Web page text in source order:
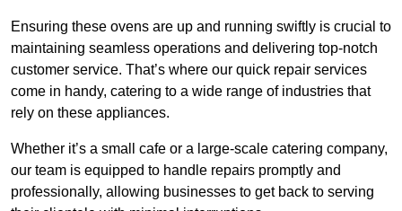
Ensuring these ovens are up and running swiftly is crucial to
maintaining seamless operations and delivering top-notch
customer service. That’s where our quick repair services
come in handy, catering to a wide range of industries that
rely on these appliances.
Whether it’s a small cafe or a large-scale catering company,
our team is equipped to handle repairs promptly and
professionally, allowing businesses to get back to serving